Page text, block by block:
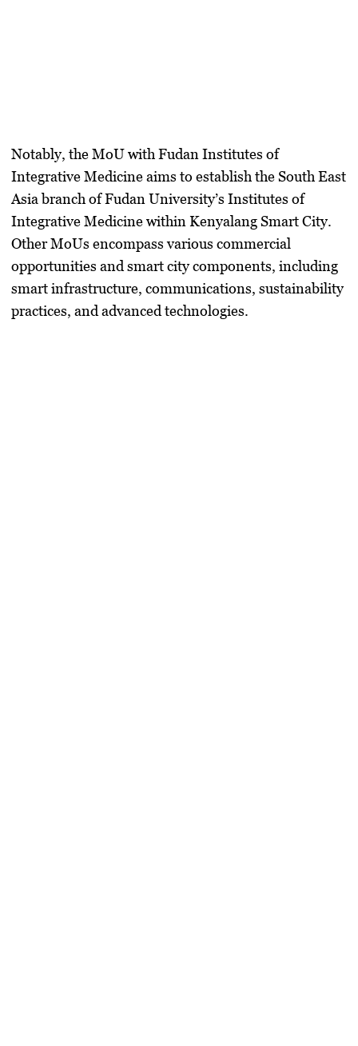
Notably, the MoU with Fudan Institutes of
Integrative Medicine aims to establish the South East
Asia branch of Fudan University’s Institutes of
Integrative Medicine within Kenyalang Smart City.
Other MoUs encompass various commercial
opportunities and smart city components, including
smart infrastructure, communications, sustainability
practices, and advanced technologies.